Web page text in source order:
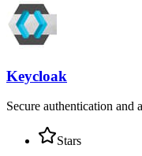
Keycloak
Secure authentication and
Stars